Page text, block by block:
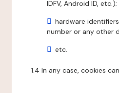
IDFV, Android ID, etc.);
hardware
number or any other
etc.
1.4 In any case, cookies